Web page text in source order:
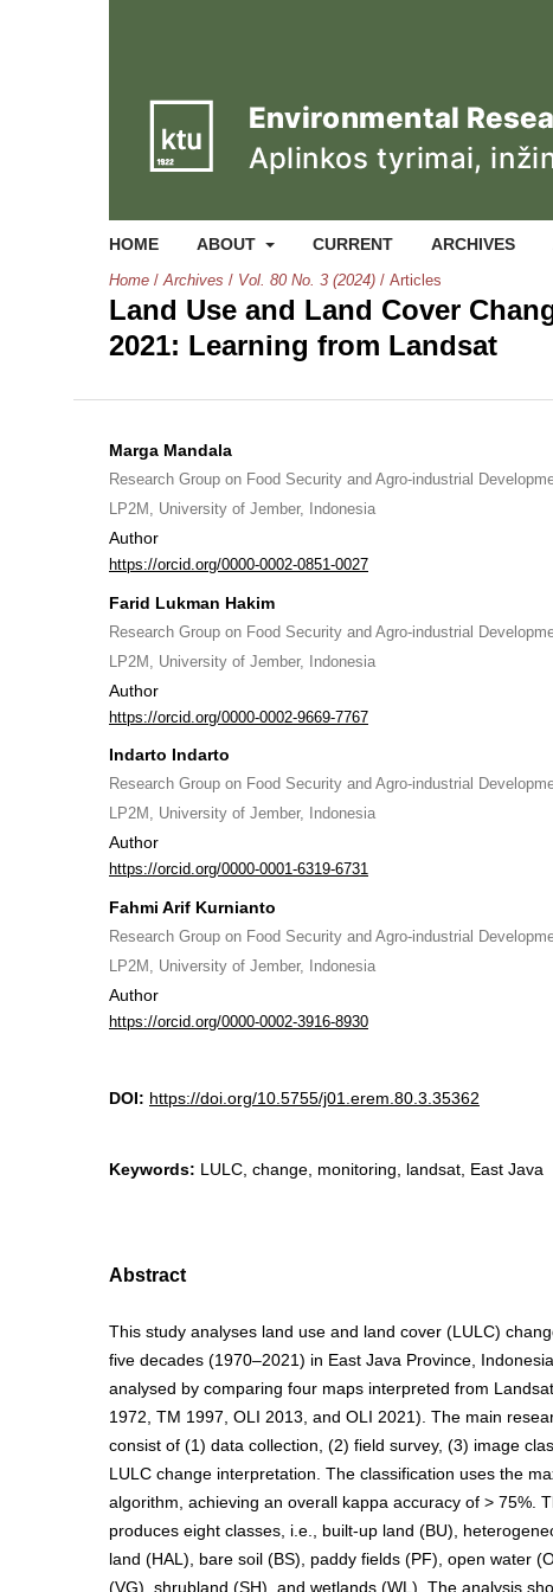
HOME ABOUT CURRENT ARCHIVES
Home / Archives / Vol. 80 No. 3 (2024) / Articles
Land Use and Land Cover
2021: Learning from Landsat
Marga Mandala
Research Group on Food Security and Agro-industrial
LP2M, University of Jember, Indonesia
Author
https://orcid.org/0000-0002-0851-0027
Farid Lukman Hakim
Research Group on Food Security and Agro-industrial
LP2M, University of Jember, Indonesia
Author
https://orcid.org/0000-0002-9669-7767
Indarto Indarto
Research Group on Food Security and Agro-industrial
LP2M, University of Jember, Indonesia
Author
https://orcid.org/0000-0001-6319-6731
Fahmi Arif Kurnianto
Research Group on Food Security and Agro-industrial
LP2M, University of Jember, Indonesia
Author
https://orcid.org/0000-0002-3916-8930
DOI: https://doi.org/10.5755/j01.erem.80.3.35362
Keywords: LULC, change, monitoring, landsat, East Java
Abstract
This study analyses land use and land cover (LULC)
five decades (1970–2021) in East Java Province,
analysed by comparing four maps interpreted from
1972, TM 1997, OLI 2013, and OLI 2021). The main
consist of (1) data collection, (2) field survey, (3) image
LULC change interpretation. The classification uses the
algorithm, achieving an overall kappa accuracy of > 75%.
produces eight classes, i.e., built-up land (BU),
land (HAL), bare soil (BS), paddy fields (PF), open water
(VG), shrubland (SH), and wetlands (WL). The analysis